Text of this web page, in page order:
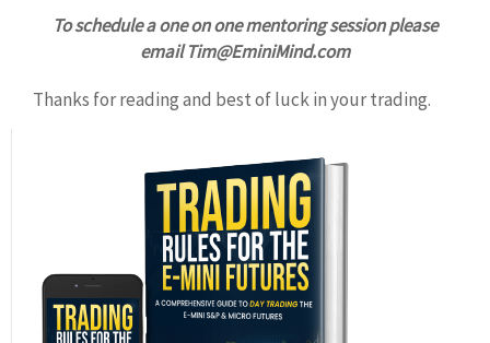
To schedule a one on one mentoring session please
email Tim@EminiMind.com
Thanks for reading and best of luck in your trading.